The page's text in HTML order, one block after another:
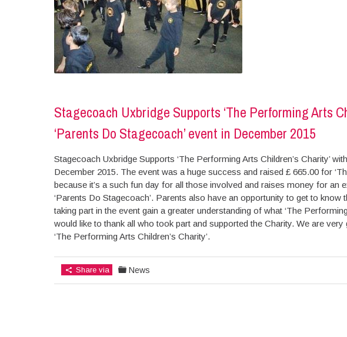
Stagecoach Uxbridge Supports ‘The Performing Arts
‘Parents Do Stagecoach’ event in December 2015
Stagecoach Uxbridge Supports ‘The Performing Arts Children’s Charity’
December 2015. The event was a huge success and raised £ 665.00 for
because it’s a such fun day for all those involved and raises money for an
‘Parents Do Stagecoach’. Parents also have an opportunity to get to know
taking part in the event gain a greater understanding of what ‘The
would like to thank all who took part and supported the Charity. We are
‘The Performing Arts Children’s Charity’.
Share via News